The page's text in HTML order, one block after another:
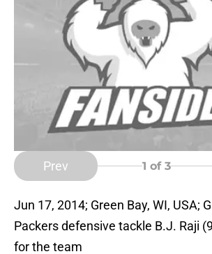
Prev 1 of 3
Jun 17, 2014; Green Bay, WI, USA;
Packers defensive tackle B.J. Raji
for the team